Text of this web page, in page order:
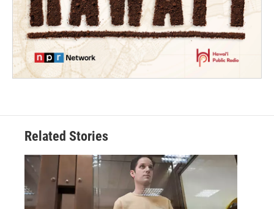
Related Stories